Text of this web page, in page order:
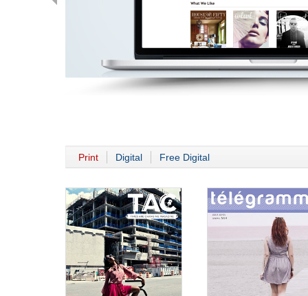
Print Digital Free Digital